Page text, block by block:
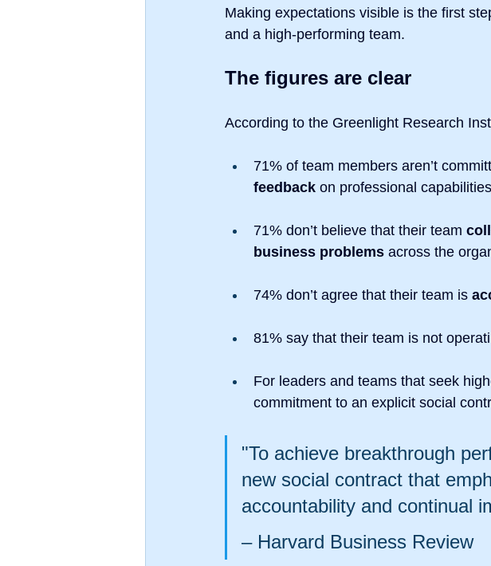
Making expectations visible is the first
and a high-performing team.
The figures are clear
According to the Greenlight Research
71% of team members aren’t
feedback on professional
71% don’t believe that their team
business problems across the
74% don’t agree that their team is
81% say that their team is not
For leaders and teams that seek
commitment to an explicit social
"To achieve breakthrough
new social contract that
accountability and continual
– Harvard Business Review